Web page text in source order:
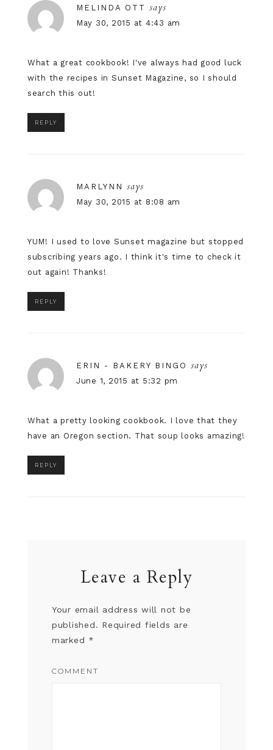
MELINDA OTT says
May 30, 2015 at 4:43 am
What a great cookbook! I've always had good luck
with the recipes in Sunset Magazine, so I should
search this out!
REPLY
MARLYNN says
May 30, 2015 at 8:08 am
YUM! I used to love Sunset magazine but stopped
subscribing years ago. I think it's time to check it
out again! Thanks!
REPLY
ERIN - BAKERY BINGO says
June 1, 2015 at 5:32 pm
What a pretty looking cookbook. I love that they
have an Oregon section. That soup looks amazing!
REPLY
Leave a Reply
Your email address will not be
published. Required fields are
marked *
COMMENT